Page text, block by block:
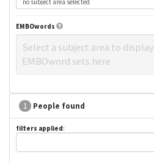
EMBOwords
Select a subject area to display
EMBOword sets here
1 People found
filters applied: